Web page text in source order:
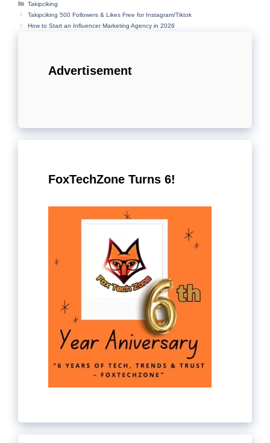
Categories
Takipciking
Takipciking 500 Followers & Likes Free for Instagram/Tiktok
How to Start an Influencer Marketing Agency in 2026
Advertisement
FoxTechZone Turns 6!